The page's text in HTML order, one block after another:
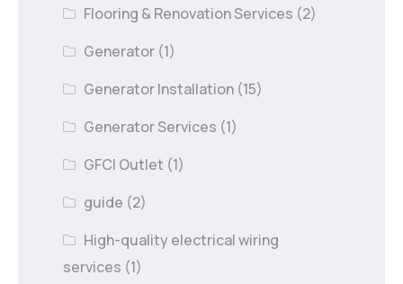
Flooring & Renovation Services (2)
Generator (1)
Generator Installation (15)
Generator Services (1)
GFCI Outlet (1)
guide (2)
High-quality electrical wiring
services (1)